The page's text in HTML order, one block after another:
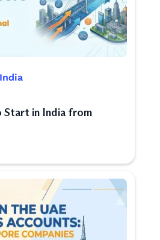
Start in India from